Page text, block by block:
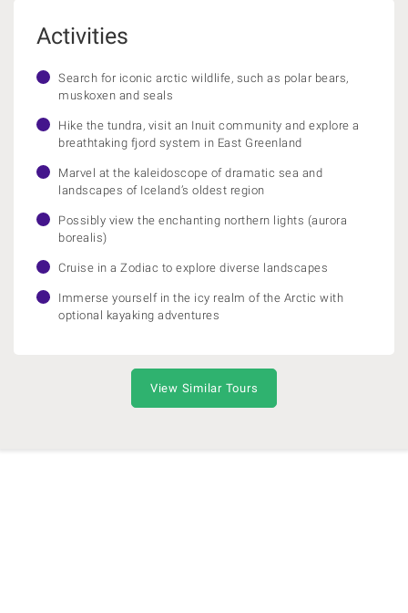
Activities
Search for iconic arctic wildlife, such as polar bears,
muskoxen and seals
Hike the tundra, visit an Inuit community and explore a
breathtaking fjord system in East Greenland
Marvel at the kaleidoscope of dramatic sea and
landscapes of Iceland’s oldest region
Possibly view the enchanting northern lights (aurora
borealis)
Cruise in a Zodiac to explore diverse landscapes
Immerse yourself in the icy realm of the Arctic with
optional kayaking adventures
View Similar Tours